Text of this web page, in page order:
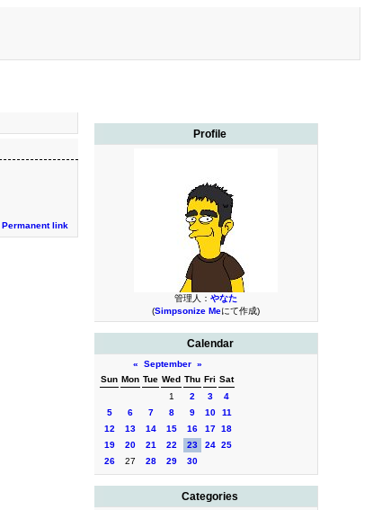
Profile
管理人： やなた
(Simpsonize Meにて作成)
Calendar
« September »
Sun Mon Tue Wed Thu Fri Sat
1
2 3
4
5
6 7 8 9 10
11
12
13 14 15 16 17 18
19
20 21 22 23 24 25
26
27 28 29 30
Categories
Permanent link